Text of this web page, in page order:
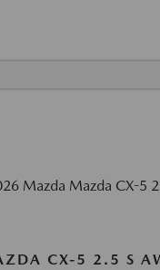
CX-5 2.5 S